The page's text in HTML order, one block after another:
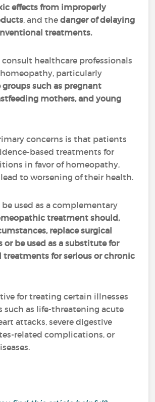
effects from improperly
, and thedanger of delaying
treatments.
consult healthcare professionals
particularly
groups such as pregnant
mothers, and young
concerns is that patients
based treatments for
in favor of homeopathy,
to worsening of their health.
used as a complementary
treatment should,
replace surgical
be used as a substitute for
treatments for serious or chronic
for treating certain illnesses
such as life-threatening acute
attacks, severe digestive
related complications, or